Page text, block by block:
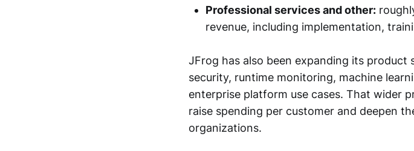
Professional services and other:
revenue, including implementation,
JFrog has also been expanding its
security, runtime monitoring, machine
enterprise platform use cases. That wider
raise spending per customer and deepen
organizations.